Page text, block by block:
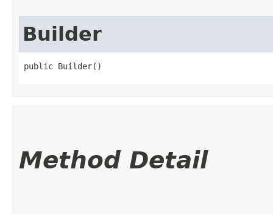
Builder
public Builder()
Method Detail